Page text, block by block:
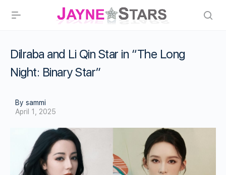
Dilraba and Li Qin Star in “The Long
Night: Binary Star”
By sammi
April 1, 2025